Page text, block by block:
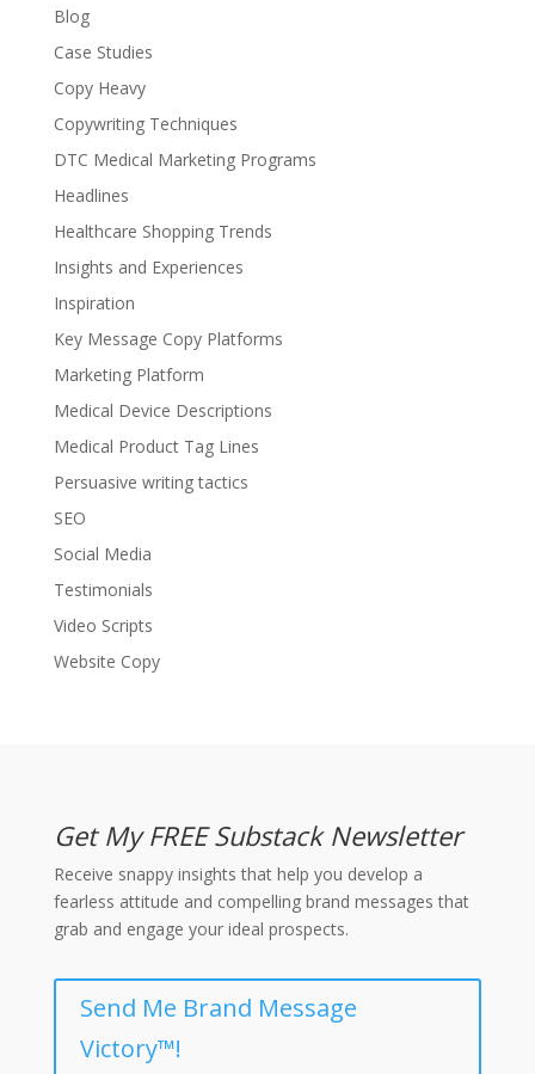
Blog
Case Studies
Copy Heavy
Copywriting Techniques
DTC Medical Marketing Programs
Headlines
Healthcare Shopping Trends
Insights and Experiences
Inspiration
Key Message Copy Platforms
Marketing Platform
Medical Device Descriptions
Medical Product Tag Lines
Persuasive writing tactics
SEO
Social Media
Testimonials
Video Scripts
Website Copy
Get My FREE Substack Newsletter
Receive snappy insights that help you develop a
fearless attitude and compelling brand messages that
grab and engage your ideal prospects.
Send Me Brand Message
Victory™!